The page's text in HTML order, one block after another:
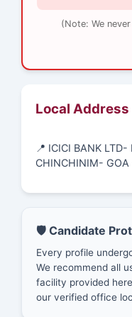
(Note: We
Local
📍 ICICI BANK
CHINCHINIM-
🛡️ Candidate
Every profile
We recommend all
facility provided
our verified office